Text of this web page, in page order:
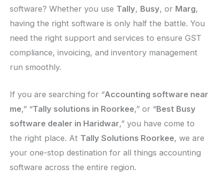
software? Whether you use Tally, Busy, or Marg,
having the right software is only half the battle. You
need the right support and services to ensure GST
compliance, invoicing, and inventory management
run smoothly.
If you are searching for “Accounting software near
me,” “Tally solutions in Roorkee,” or “Best Busy
software dealer in Haridwar,” you have come to
the right place. At Tally Solutions Roorkee, we are
your one-stop destination for all things accounting
software across the entire region.